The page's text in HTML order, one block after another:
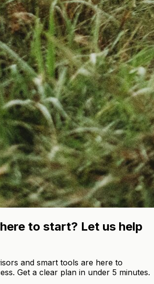
to start? Let us help
and smart tools are here to
Get a clear plan in under 5 minutes.